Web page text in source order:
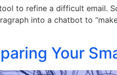
to refine a difficult email.
into a chatbot to
Your